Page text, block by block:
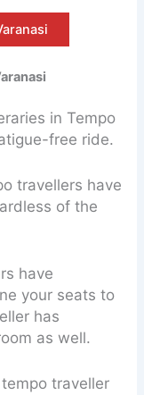
in Tempo
free ride.
travellers have
of the
have
your seats to
has
as well.
traveller